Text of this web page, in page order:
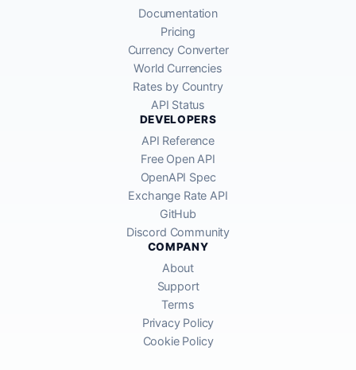
Documentation
Pricing
Currency Converter
World Currencies
Rates by Country
API Status
DEVELOPERS
API Reference
Free Open API
OpenAPI Spec
Exchange Rate API
GitHub
Discord Community
COMPANY
About
Support
Terms
Privacy Policy
Cookie Policy